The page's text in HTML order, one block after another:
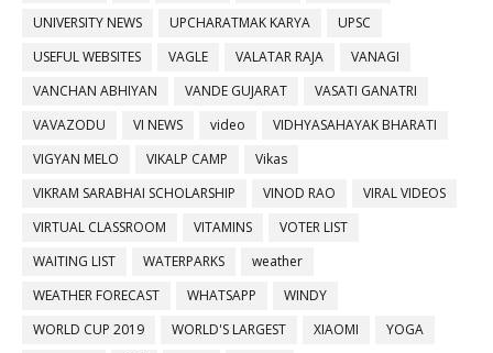
UNIVERSITY NEWS
UPCHARATMAK KARYA
UPSC
USEFUL WEBSITES
VAGLE VALATAR RAJA
VANAGI
VANCHAN ABHIYAN
VANDE GUJARAT
VASATI GANATRI
VAVAZODU
VI NEWS video
VIDHYASAHAYAK BHARATI
VIGYAN MELO
VIKALP CAMP
Vikas
VIKRAM SARABHAI SCHOLARSHIP
VINOD RAO
VIRAL VIDEOS
VIRTUAL CLASSROOM
VITAMINS
VOTER LIST
WAITING LIST
WATERPARKS
weather
WEATHER FORECAST
WHATSAPP
WINDY
WORLD CUP 2019
WORLD'S LARGEST XIAOMI
YOGA